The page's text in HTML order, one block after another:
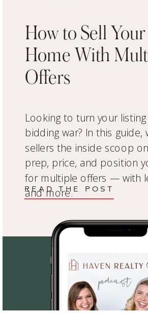
How to Sell Your
Home With
Offers
Looking to turn your
bidding war? In this guide,
sellers the inside scoop
prep, price, and position
for multiple offers — with
and more.
READ THE POST